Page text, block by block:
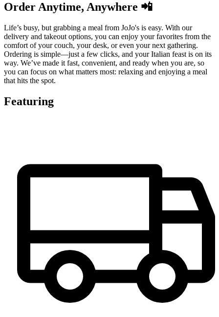
Order Anytime, Anywhere 📲
Life’s busy, but grabbing a meal from JoJo's is easy. With our
delivery and takeout options, you can enjoy your favorites from the
comfort of your couch, your desk, or even your next gathering.
Ordering is simple—just a few clicks, and your Italian feast is on its
way. We’ve made it fast, convenient, and ready when you are, so
you can focus on what matters most: relaxing and enjoying a meal
that hits the spot.
Featuring